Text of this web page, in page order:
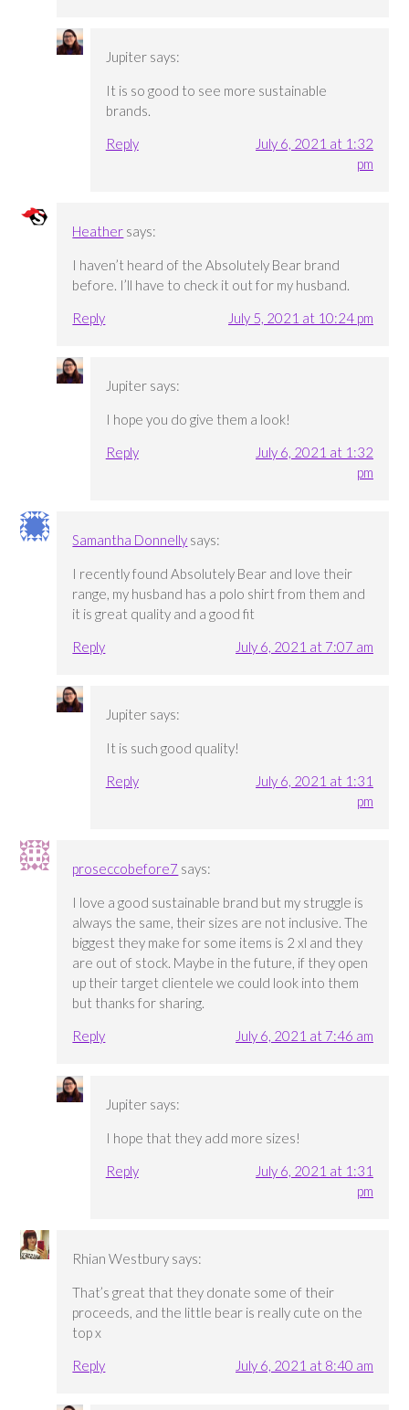
Jupiter says:
It is so good to see more sustainable
brands.
Reply
July 6, 2021 at 1:32
pm
Heather says:
I haven’t heard of the Absolutely Bear brand
before. I’ll have to check it out for my husband.
Reply
July 5, 2021 at 10:24 pm
Jupiter says:
I hope you do give them a look!
Reply
July 6, 2021 at 1:32
pm
Samantha Donnelly says:
I recently found Absolutely Bear and love their
range, my husband has a polo shirt from them and
it is great quality and a good fit
Reply
July 6, 2021 at 7:07 am
Jupiter says:
It is such good quality!
Reply
July 6, 2021 at 1:31
pm
proseccobefore7 says:
I love a good sustainable brand but my struggle is
always the same, their sizes are not inclusive. The
biggest they make for some items is 2 xl and they
are out of stock. Maybe in the future, if they open
up their target clientele we could look into them
but thanks for sharing.
Reply
July 6, 2021 at 7:46 am
Jupiter says:
I hope that they add more sizes!
Reply
July 6, 2021 at 1:31
pm
Rhian Westbury says:
That’s great that they donate some of their
proceeds, and the little bear is really cute on the
top x
Reply
July 6, 2021 at 8:40 am